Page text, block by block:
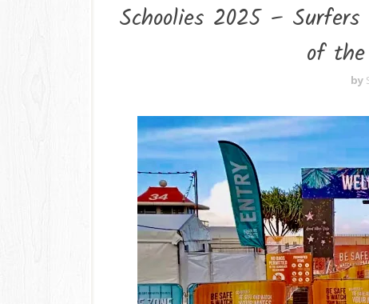
Schoolies 2025 –
of
by